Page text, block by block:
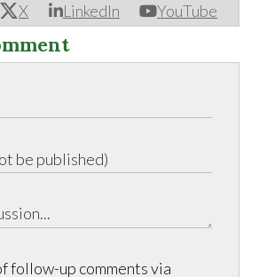
X LinkedIn YouTube
follow-up comments via